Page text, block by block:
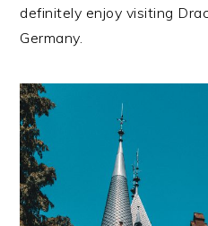
definitely enjoy visiting
Germany.